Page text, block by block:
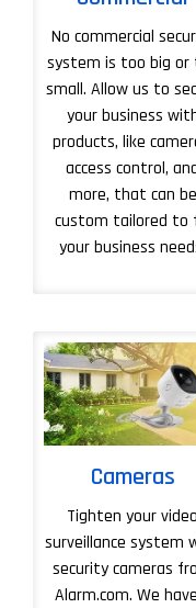
No commercial
system is too big or
small. Allow us to
your business
products, like
access control,
more, that can be
custom tailored to
your business
Cameras
Tighten your video
surveillance system
security cameras
Alarm.com. We